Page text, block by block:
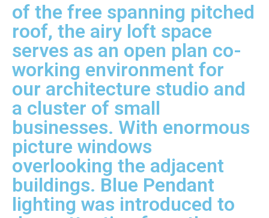
of the free spanning pitched
roof, the airy loft space
serves as an open plan co-
working environment for
our architecture studio and
a cluster of small
businesses. With enormous
picture windows
overlooking the adjacent
buildings. Blue Pendant
lighting was introduced to